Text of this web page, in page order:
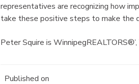
representatives are recognizing how
take these positive steps to make the
Peter Squire is
Published on